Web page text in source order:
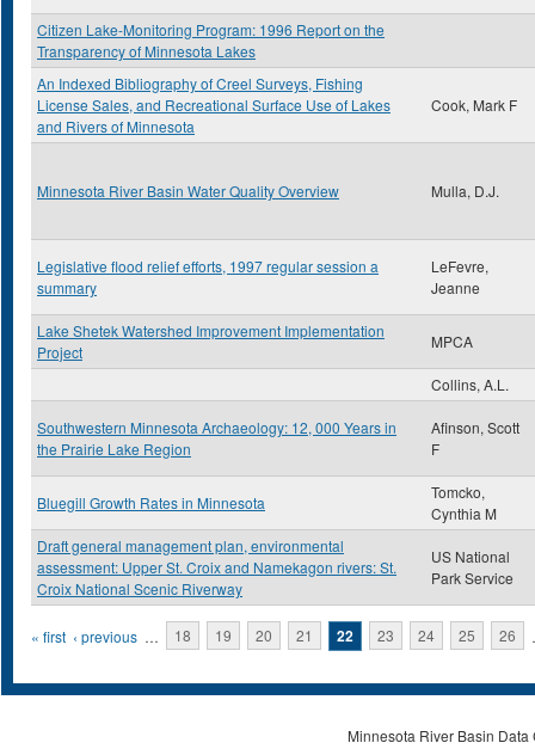
Citizen Lake-Monitoring Program: 1996 Report on the
Transparency of Minnesota Lakes
An Indexed Bibliography of Creel Surveys, Fishing
License Sales, and Recreational Surface Use of Lakes
and Rivers of Minnesota
Cook, Mark F
Minnesota River Basin Water Quality Overview Mulla, D.J.
Legislative flood relief efforts, 1997 regular session a
summary
LeFevre,
Jeanne
Lake Shetek Watershed Improvement Implementation
Project
MPCA
Collins, A.L.
Southwestern Minnesota Archaeology: 12, 000 Years in
the Prairie Lake Region
Afinson, Scott
F
Bluegill Growth Rates in Minnesota
Tomcko,
Cynthia M
Draft general management plan, environmental
assessment: Upper St. Croix and Namekagon rivers: St.
Croix National Scenic Riverway
US National
Park Service
Pages
« first ‹ previous … 18 19 20 21 22 23 24 25 26
Minnesota River Basin